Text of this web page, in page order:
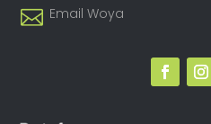
Email Woya